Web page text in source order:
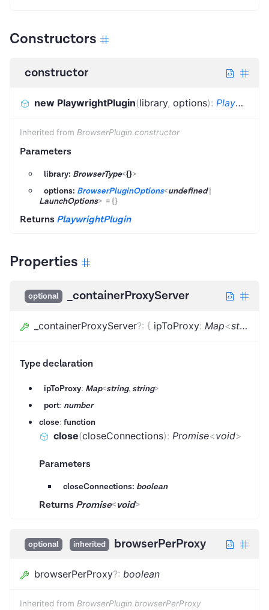
Constructors
constructor
new PlaywrightPlugin(library, options): PlaywrightPlugin
Inherited from BrowserPlugin.constructor
Parameters
library: BrowserType<{}>
options: BrowserPluginOptions<undefined|
LaunchOptions> ={}
Returns PlaywrightPlugin
Properties
optional _containerProxyServer
_containerProxyServer?: { ipToProxy: Map<string
Type declaration
ipToProxy: Map<string, string>
port: number
close: function
close(closeConnections): Promise<void>
Parameters
closeConnections: boolean
Returns Promise<void>
optional inherited browserPerProxy
browserPerProxy?: boolean
Inherited from BrowserPlugin.browserPerProxy